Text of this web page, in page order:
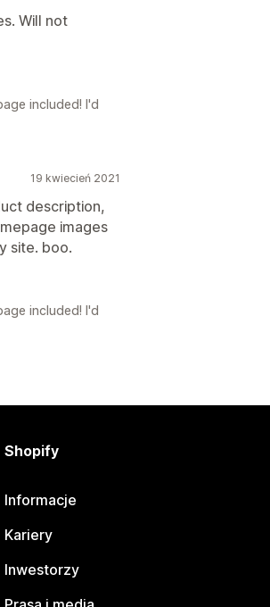
Will not
included! I'd
19 kwiecień 2021
description,
images
site. boo.
included! I'd
Shopify
Informacje
Kariery
Inwestorzy